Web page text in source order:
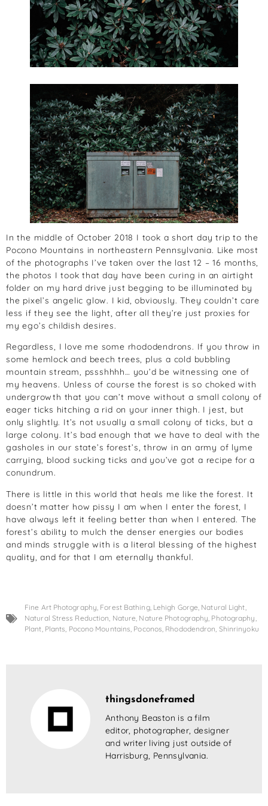
In the middle of October 2018 I took a short day trip to the
Pocono Mountains in northeastern Pennsylvania. Like most
of the photographs I’ve taken over the last 12 – 16 months,
the photos I took that day have been curing in an airtight
folder on my hard drive just begging to be illuminated by
the pixel’s angelic glow. I kid, obviously. They couldn’t care
less if they see the light, after all they’re just proxies for
my ego’s childish desires.
Regardless, I love me some rhododendrons. If you throw in
some hemlock and beech trees, plus a cold bubbling
mountain stream, pssshhhh… you’d be witnessing one of
my heavens. Unless of course the forest is so choked with
undergrowth that you can’t move without a small colony of
eager ticks hitching a rid on your inner thigh. I jest, but
only slightly. It’s not usually a small colony of ticks, but a
large colony. It’s bad enough that we have to deal with the
gasholes in our state’s forest’s, throw in an army of lyme
carrying, blood sucking ticks and you’ve got a recipe for a
conundrum.
There is little in this world that heals me like the forest. It
doesn’t matter how pissy I am when I enter the forest, I
have always left it feeling better than when I entered. The
forest’s ability to mulch the denser energies our bodies
and minds struggle with is a literal blessing of the highest
quality, and for that I am eternally thankful.
Fine Art Photography, Forest Bathing, Lehigh Gorge, Natural Light,
Natural Stress Reduction, Nature, Nature Photography, Photography,
Plant, Plants, Pocono Mountains, Poconos, Rhododendron, Shinrinyoku
thingsdoneframed
Anthony Beaston is a film
editor, photographer, designer
and writer living just outside of
Harrisburg, Pennsylvania.